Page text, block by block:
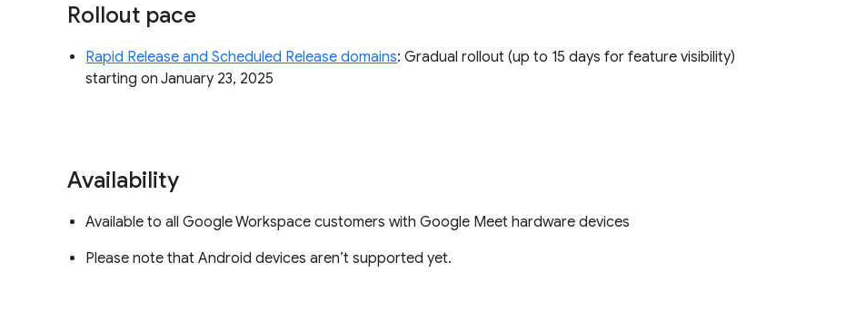
Rollout pace
Rapid Release and Scheduled Release domains: Gradual rollout (up to 15 days for feature visibility)
starting on January 23, 2025
Availability
Available to all Google Workspace customers with Google Meet hardware devices
Please note that Android devices aren’t supported yet.